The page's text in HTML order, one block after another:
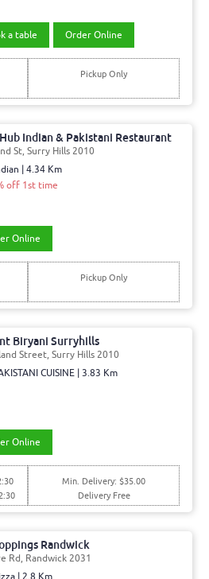
a table Order Online
Pickup Only
Indian & Pakistani Restaurant
St, Surry Hills 2010
| 4.34 Km
off 1st time
Online
Pickup Only
Biryani Surryhills
Street, Surry Hills 2010
CUISINE | 3.83 Km
Online
Min. Delivery: $35.00
Delivery Free
Randwick
Rd, Randwick 2031
| 2.8 Km